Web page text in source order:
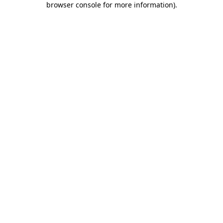
browser console for more information).